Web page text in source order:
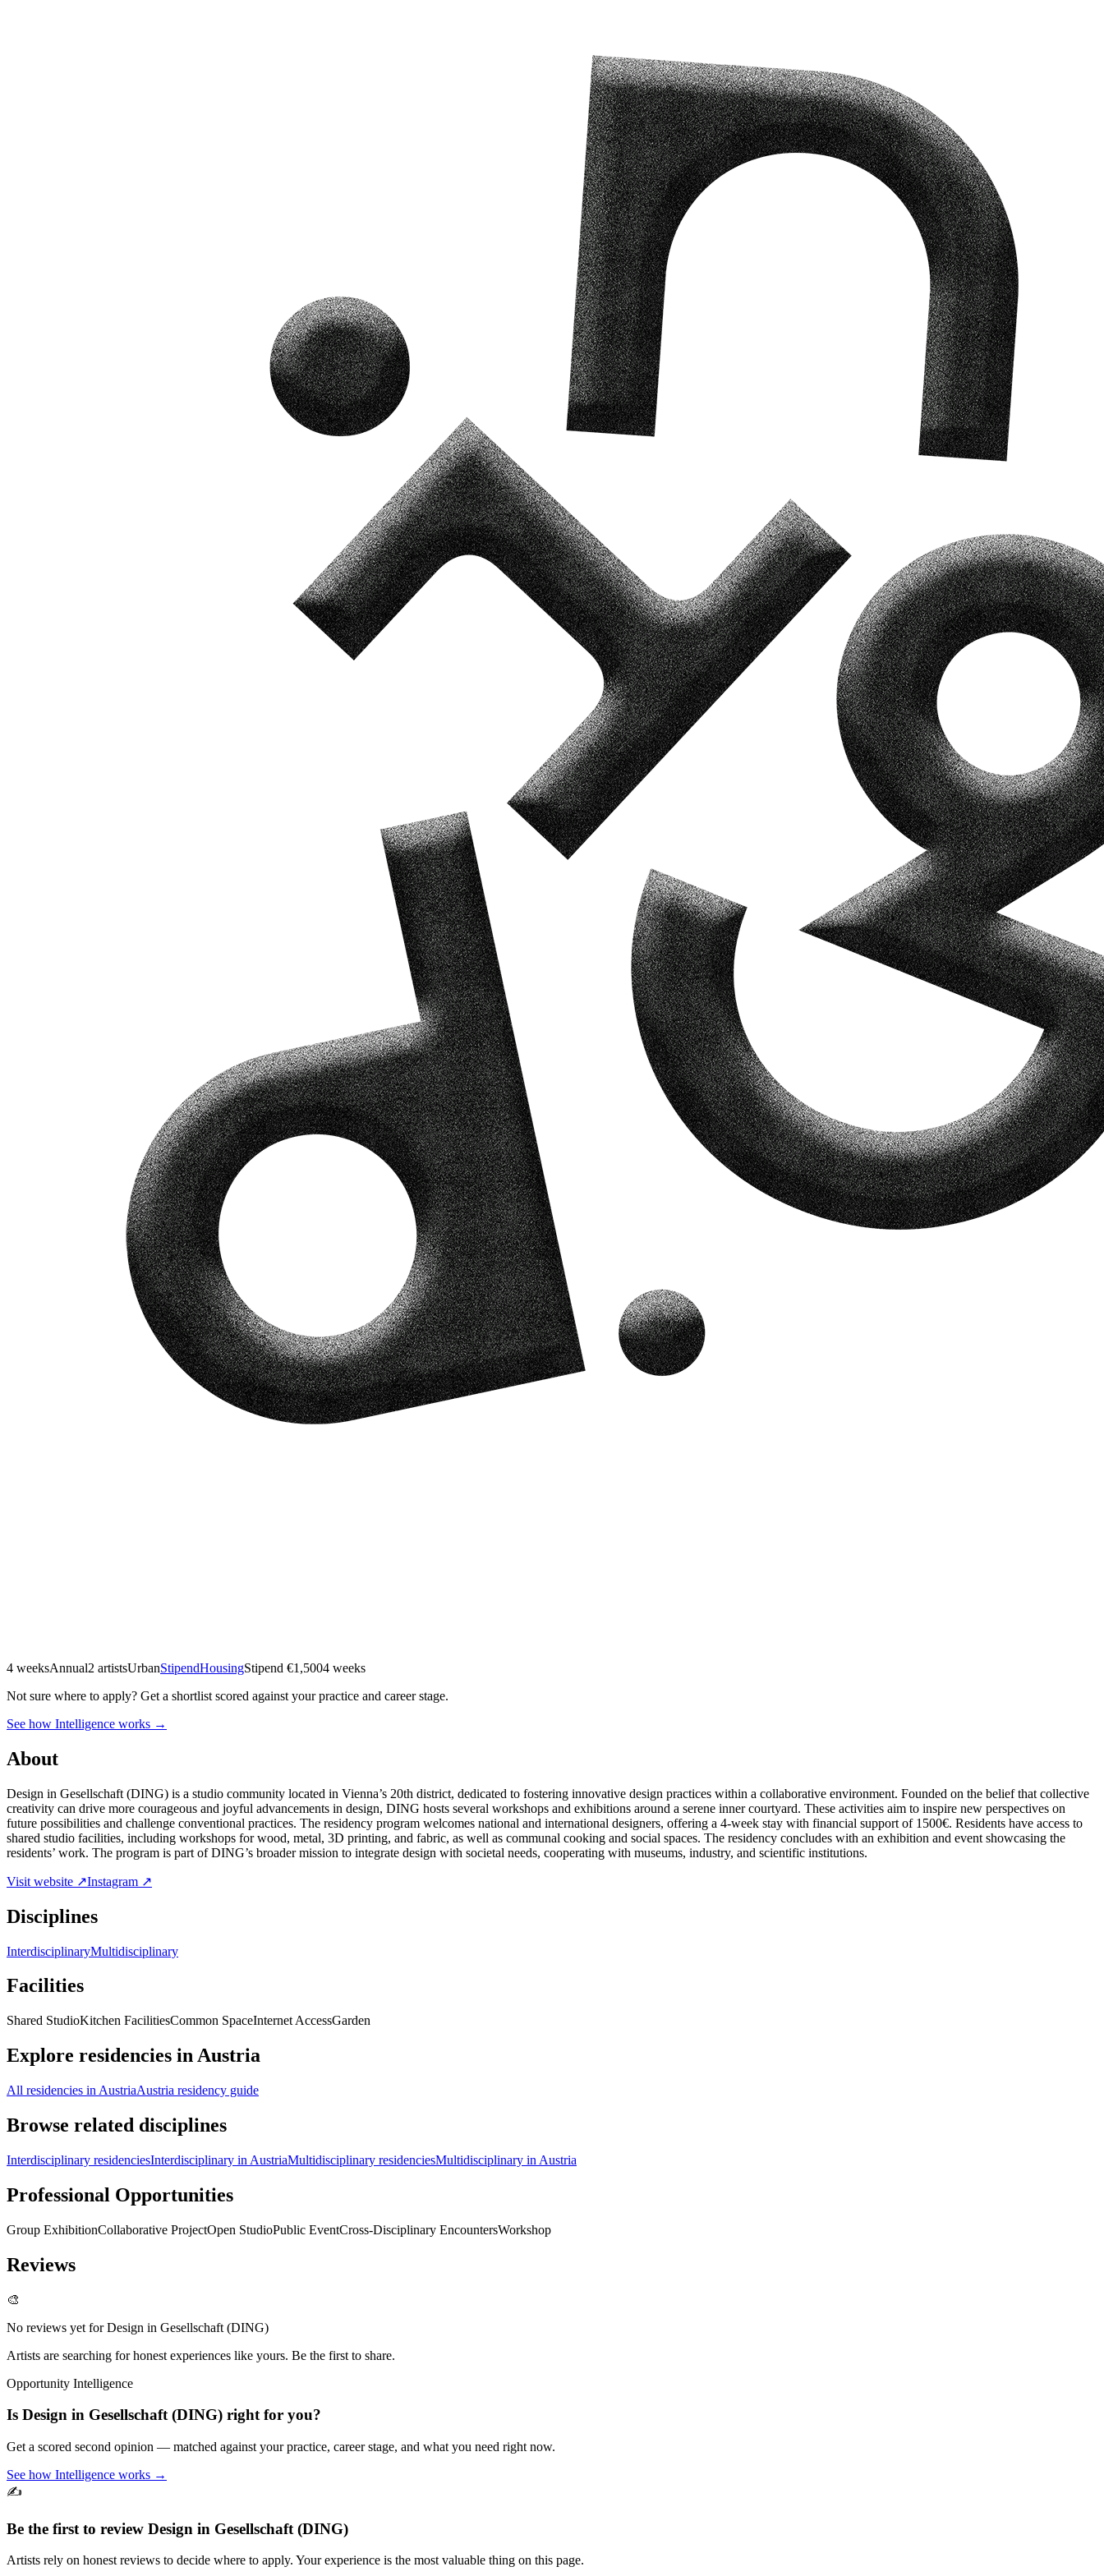
4 weeksAnnual2 artistsUrbanStipendHousingStipend €1,5004 weeks
Not sure where to apply? Get a shortlist scored against your practice and career stage.
See how Intelligence works →
About
Design in Gesellschaft (DING) is a studio community located in Vienna’s 20th district, dedicated to fostering innovative design practices within a collaborative environment. Founded on the belief that collective
creativity can drive more courageous and joyful advancements in design, DING hosts several workshops and exhibitions around a serene inner courtyard. These activities aim to inspire new perspectives on
future possibilities and challenge conventional practices. The residency program welcomes national and international designers, offering a 4-week stay with financial support of 1500€. Residents have access to
shared studio facilities, including workshops for wood, metal, 3D printing, and fabric, as well as communal cooking and social spaces. The residency concludes with an exhibition and event showcasing the
residents’ work. The program is part of DING’s broader mission to integrate design with societal needs, cooperating with museums, industry, and scientific institutions.
Visit website ↗Instagram ↗
Disciplines
InterdisciplinaryMultidisciplinary
Facilities
Shared StudioKitchen FacilitiesCommon SpaceInternet AccessGarden
Explore residencies in Austria
All residencies in AustriaAustria residency guide
Browse related disciplines
Interdisciplinary residenciesInterdisciplinary in AustriaMultidisciplinary residenciesMultidisciplinary in Austria
Professional Opportunities
Group ExhibitionCollaborative ProjectOpen StudioPublic EventCross-Disciplinary EncountersWorkshop
Reviews
🎨
No reviews yet forDesign in Gesellschaft (DING)
Artists are searching for honest experiences like yours. Be the first to share.
Opportunity Intelligence
Is Design in Gesellschaft (DING) right for you?
Get a scored second opinion — matched against your practice, career stage, and what you need right now.
See how Intelligence works →
✍️
Be the first to review Design in Gesellschaft (DING)
Artists rely on honest reviews to decide where to apply. Your experience is the most valuable thing on this page.